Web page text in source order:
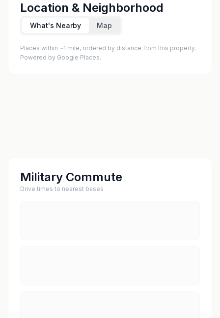
Location & Neighborhood
What's Nearby Map
Places within ~1 mile, ordered by distance from this property.
Powered by Google Places.
Military Commute
Drive times to nearest bases